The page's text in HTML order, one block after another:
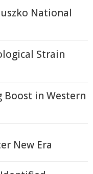
National
Strain
Boost in Western
New Era